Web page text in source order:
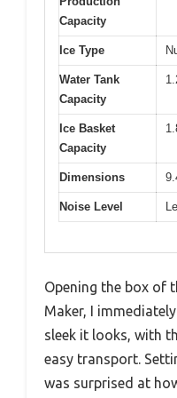
Capacity
Ice Type
Water Tank
Capacity
Ice Basket
Capacity
Dimensions
Noise Level
Opening the box of
Maker, I
sleek it looks, with
easy transport.
was surprised at